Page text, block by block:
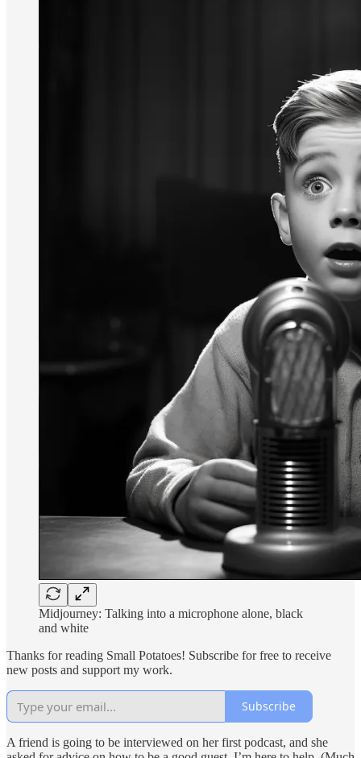
Midjourney: Talking into a microphone alone, black
and white
Thanks for reading Small Potatoes! Subscribe for free to receive
new posts and support my work.
Subscribe
A friend is going to be interviewed on her first podcast, and she